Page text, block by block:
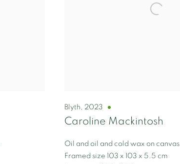
Blyth , 2023
Caroline Mackintosh
Oil and oil and cold wax on canvas
Framed size 103 x 103 x 5.5 cm